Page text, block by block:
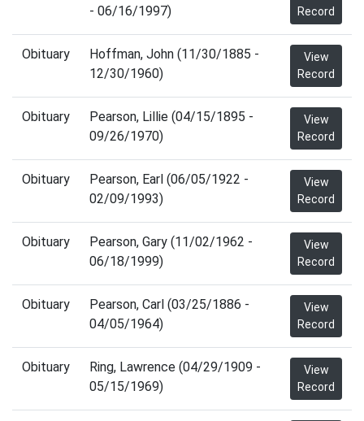
- 06/16/1997)
Record
Obituary
Hoffman, John (11/30/1885 -
12/30/1960)
View
Record
Obituary
Pearson, Lillie (04/15/1895 -
09/26/1970)
View
Record
Obituary
Pearson, Earl (06/05/1922 -
02/09/1993)
View
Record
Obituary
Pearson, Gary (11/02/1962 -
06/18/1999)
View
Record
Obituary
Pearson, Carl (03/25/1886 -
04/05/1964)
View
Record
Obituary
Ring, Lawrence (04/29/1909 -
05/15/1969)
View
Record